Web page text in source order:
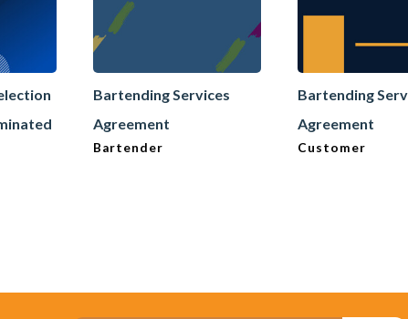
Bartending Services
Agreement
Bartender
Bartending
Agreement
Customer